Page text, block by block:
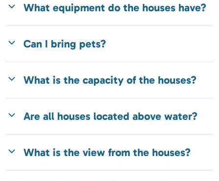
What equipment do the houses have?
Can I bring pets?
What is the capacity of the houses?
Are all houses located above water?
What is the view from the houses?